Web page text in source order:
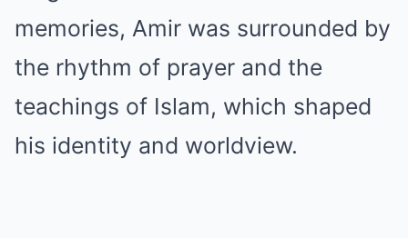
memories, Amir was surrounded by
the rhythm of prayer and the
teachings of Islam, which shaped
his identity and worldview.